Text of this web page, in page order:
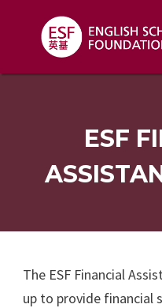
ESF
The ESF Financial
up to provide financial